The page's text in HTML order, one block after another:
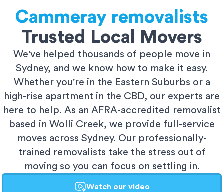
Cammeray removalists
Trusted Local Movers
We've helped thousands of people move in
Sydney, and we know how to make it easy.
Whether you're in the Eastern Suburbs or a
high-rise apartment in the CBD, our experts are
here to help. As an AFRA-accredited removalist
based in Wolli Creek, we provide full-service
moves across Sydney. Our professionally-
trained removalists take the stress out of
moving so you can focus on settling in.
Watch our video